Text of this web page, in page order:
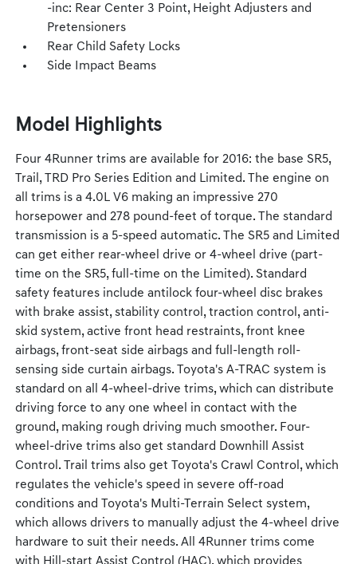
-inc: Rear Center 3 Point, Height Adjusters and
Pretensioners
Rear Child Safety Locks
Side Impact Beams
Model Highlights
Four 4Runner trims are available for 2016: the base SR5,
Trail, TRD Pro Series Edition and Limited. The engine on
all trims is a 4.0L V6 making an impressive 270
horsepower and 278 pound-feet of torque. The standard
transmission is a 5-speed automatic. The SR5 and Limited
can get either rear-wheel drive or 4-wheel drive (part-
time on the SR5, full-time on the Limited). Standard
safety features include antilock four-wheel disc brakes
with brake assist, stability control, traction control, anti-
skid system, active front head restraints, front knee
airbags, front-seat side airbags and full-length roll-
sensing side curtain airbags. Toyota's A-TRAC system is
standard on all 4-wheel-drive trims, which can distribute
driving force to any one wheel in contact with the
ground, making rough driving much smoother. Four-
wheel-drive trims also get standard Downhill Assist
Control. Trail trims also get Toyota's Crawl Control, which
regulates the vehicle's speed in severe off-road
conditions and Toyota's Multi-Terrain Select system,
which allows drivers to manually adjust the 4-wheel drive
hardware to suit their needs. All 4Runner trims come